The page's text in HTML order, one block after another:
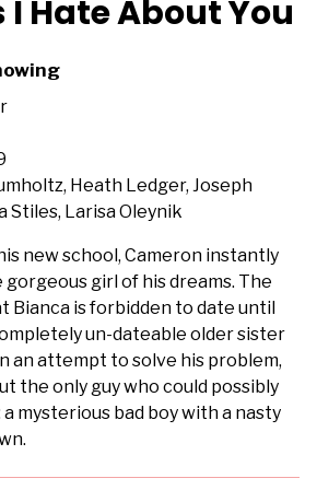
for
You
I Hate About You
Heath Ledger, Joseph
Stiles, Larisa Oleynik
new school, Cameron instantly
girl of his dreams. The
Bianca is forbidden to date until
un-dateable older sister
an attempt to solve his problem,
the only guy who could possibly
mysterious bad boy with a nasty